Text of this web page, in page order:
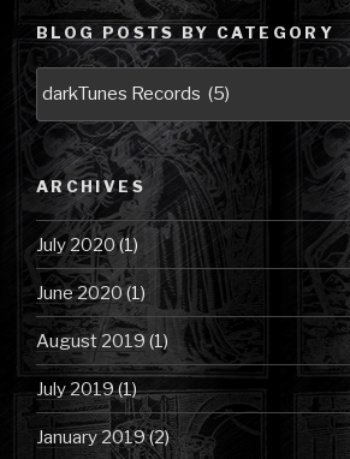
BLOG POSTS BY CATEGORY
Blog
by
Category
ARCHIVES
July 2020(1)
June 2020(1)
August 2019 (1)
July 2019(1)
January 2019(2)